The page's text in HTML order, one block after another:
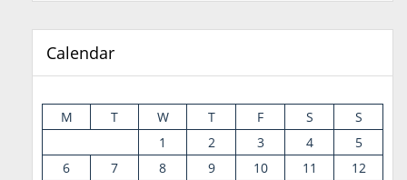
Calendar
M T W T F S
S
1
2 3 4
5
6
7 8 9 10 11
12